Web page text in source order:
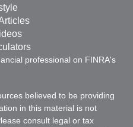
professional on FINRA's
believed to be providing
in this material is not
consult legal or tax